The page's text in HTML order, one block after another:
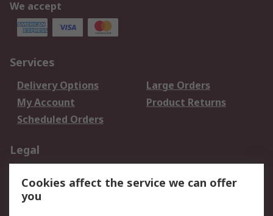
We accept
Services
Delivery Options
Large Orders
My Account
Product Returns
Scheduled Orders
Legal
Privacy Policy
Website Terms
Terms and Conditions
Cookies affect the service we can offer
you